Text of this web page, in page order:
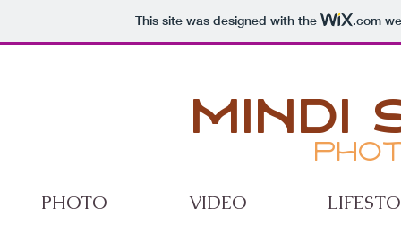
This site was designed with the .com
Mindi
PHOTO VIDEO